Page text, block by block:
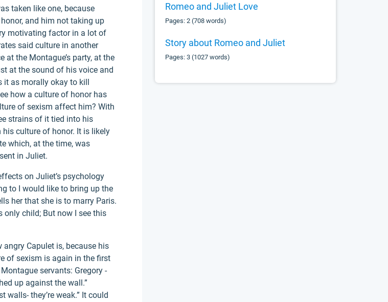
Romeo and Juliet Love
Pages: 2 (708 words)
Story about Romeo and Juliet
Pages: 3 (1027 words)
taken like one, because
and him not taking up
motivating factor in a lot of
said culture in another
at the Montague’s party, at the
at the sound of his voice and
it as morally okay to kill
how a culture of honor has
of sexism affect him? With
strains of it tied into his
culture of honor. It is likely
which, at the time, was
in Juliet.
on Juliet’s psychology
to I would like to bring up the
her that she is to marry Paris.
only child; But now I see this
Capulet is, because his
of sexism is again in the first
servants: Gregory -
up against the wall.”
walls- they’re weak.” It could